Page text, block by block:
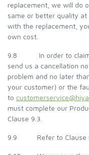
replacement, we will do
same or better quality
with the replacement,
own cost.
9.8 In order to claim a
send us a cancellation
problem and no later
your customer) or the
to
must complete our
Clause 9.3.
9.9 Refer to Clause